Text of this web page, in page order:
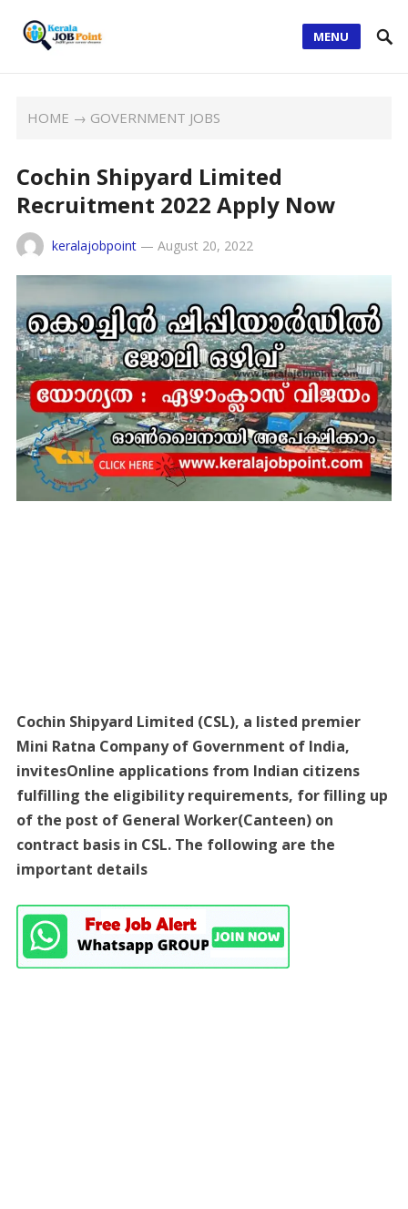
MENU
HOME → GOVERNMENT JOBS
Cochin Shipyard Limited
Recruitment 2022 Apply Now
keralajobpoint— August 20, 2022
Cochin Shipyard Limited (CSL), a listed premier
Mini Ratna Company of Government of India,
invitesOnline applications from Indian citizens
fulfilling the eligibility requirements, for filling up
of the post of General Worker(Canteen) on
contract basis in CSL. The following are the
important details